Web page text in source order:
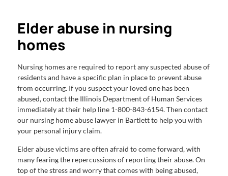
Elder abuse in nursing
homes
Nursing homes are required to report any suspected abuse of
residents and have a specific plan in place to prevent abuse
from occurring. If you suspect your loved one has been
abused, contact the Illinois Department of Human Services
immediately at their help line 1-800-843-6154. Then contact
our nursing home abuse lawyer in Bartlett to help you with
your personal injury claim.
Elder abuse victims are often afraid to come forward, with
many fearing the repercussions of reporting their abuse. On
top of the stress and worry that comes with being abused,